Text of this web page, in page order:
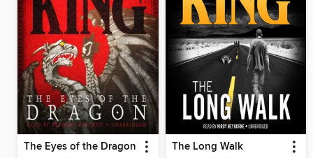
The Eyes of the Dragon The Long Walk